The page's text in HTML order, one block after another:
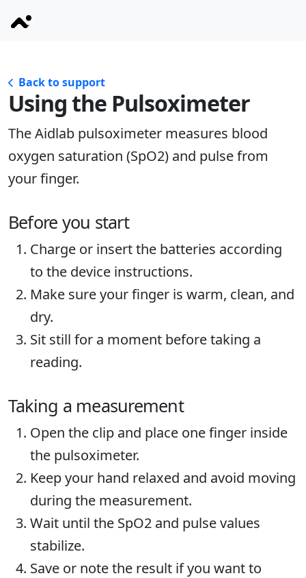
Back to support
Using the Pulsoximeter
The Aidlab pulsoximeter measures blood
oxygen saturation (SpO2) and pulse from
your finger.
Before you start
Charge or insert the batteries according
to the device instructions.
Make sure your finger is warm, clean, and
dry.
Sit still for a moment before taking a
reading.
Taking a measurement
Open the clip and place one finger inside
the pulsoximeter.
Keep your hand relaxed and avoid moving
during the measurement.
Wait until the SpO2 and pulse values
stabilize.
Save or note the result if you want to